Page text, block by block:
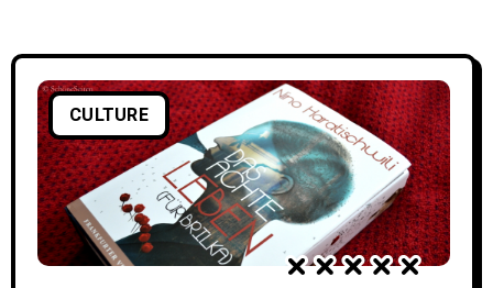
CULTURE